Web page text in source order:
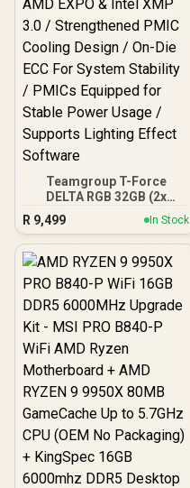
Teamgroup T-Force
DELTA RGB 32GB (2x
16GB) 7600MHz DDR5
Gaming Memory - Black /
RGB Colors & 120° Ultra-
Wide Lighting / Supports
/ Strengthened PMIC
Cooling Design / On-Die
ECC For System Stability /
PMICs Equipped for
Stable Power Usage /
Supports Lighting Effect
R 9,499 In Stock